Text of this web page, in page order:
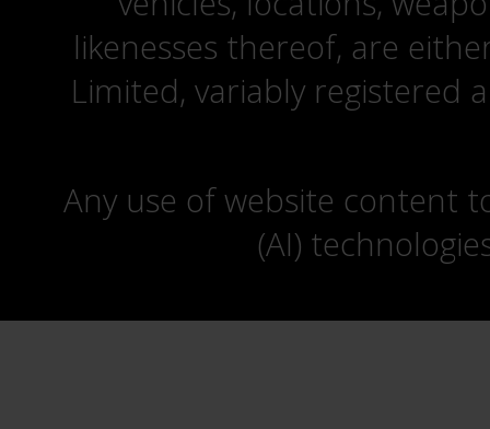
likenesses thereof, are
Limited, variably registered
Any use of website content
(AI)